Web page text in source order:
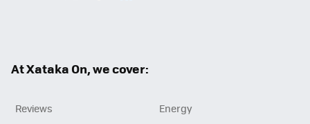
At Xataka On, we cover:
Reviews
Energy